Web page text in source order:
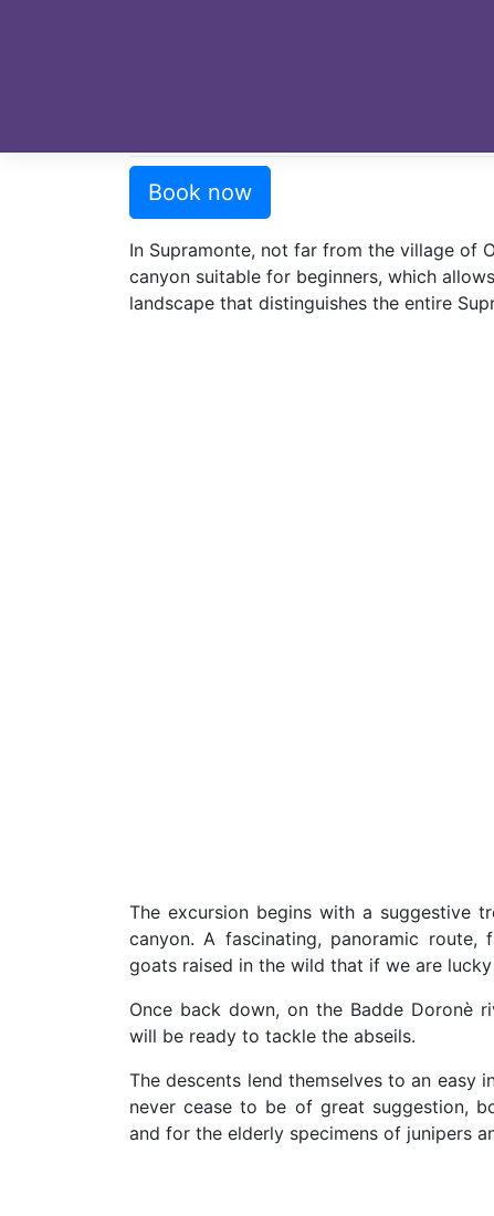
Book now
In Supramonte, not far from the village of
canyon suitable for beginners, which
landscape that distinguishes the entire
The excursion begins with a suggestive
canyon. A fascinating, panoramic
goats raised in the wild that if we are
Once back down, on the Badde Doronè
will be ready to tackle the abseils.
The descents lend themselves to an
never cease to be of great suggestion,
and for the elderly specimens of junipers